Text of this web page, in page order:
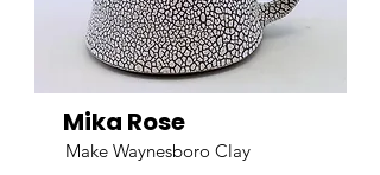
Mika Rose
Make Waynesboro Clay